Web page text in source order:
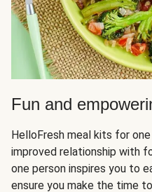
Fun and
HelloFresh meal kits for
improved relationship with
one person inspires you to
ensure you make the time